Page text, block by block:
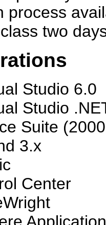
process
two
Studio 6.0
Studio
Suite
3.x
Center